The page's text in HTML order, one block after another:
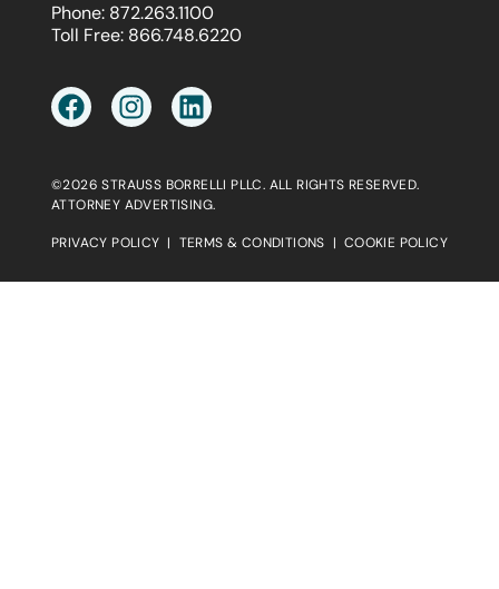
Phone: 872.263.1100
Toll Free: 866.748.6220
©2026 STRAUSS BORRELLI PLLC. ALL RIGHTS RESERVED.
ATTORNEY ADVERTISING.
PRIVACY POLICY | TERMS & CONDITIONS | COOKIE POLICY